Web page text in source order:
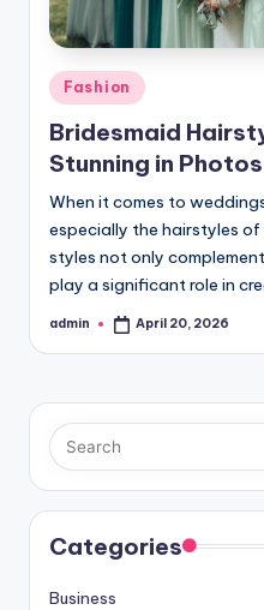
Posted
in
Fashion
Bridesmaid
Stunning in Photos
When it comes to
especially the hairstyles of
styles not only
play a significant role in
Posted
admin April 20, 2026
Categories
Business